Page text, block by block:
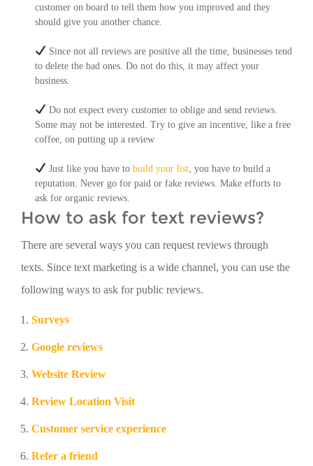
customer on board to tell them how you improved and they
should give you another chance.
Since not all reviews are positive all the time, businesses tend
to delete the bad ones. Do not do this, it may affect your
business.
Do not expect every customer to oblige and send reviews.
Some may not be interested. Try to give an incentive, like a free
coffee, on putting up a review
Just like you have to build your list, you have to build a
reputation. Never go for paid or fake reviews. Make efforts to
ask for organic reviews.
How to ask for text reviews?
There are several ways you can request reviews through
texts. Since text marketing is a wide channel, you can use the
following ways to ask for public reviews.
Surveys
Google reviews
Website Review
Review Location Visit
Customer service experience
Refer a friend